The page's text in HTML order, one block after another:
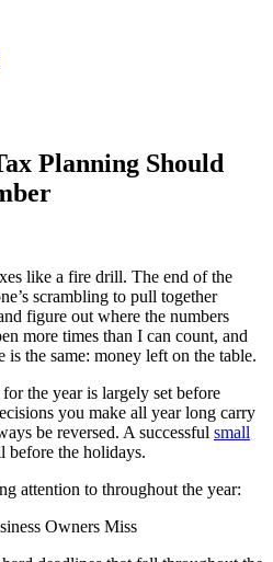
Planning Should
like a fire drill. The end of the
scrambling to pull together
figure out where the numbers
more times than I can count, and
is the same: money left on the table.
the year is largely set before
you make all year long carry
be reversed. A successful small
before the holidays.
attention to throughout the year:
Owners Miss